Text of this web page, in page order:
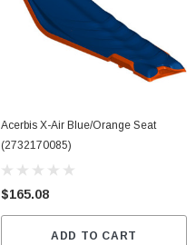
Acerbis X-Air Blue/Orange Seat
(2732170085)
$165.08
ADD TO CART